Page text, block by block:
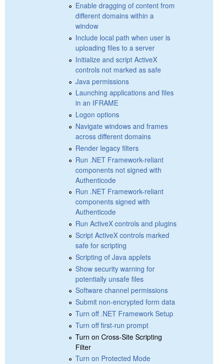
Enable dragging of content from
different domains within a
window
Include local path when user is
uploading files to a server
Initialize and script ActiveX
controls not marked as safe
Java permissions
Launching applications and files
in an IFRAME
Logon options
Navigate windows and frames
across different domains
Render legacy filters
Run .NET Framework-reliant
components not signed with
Authenticode
Run .NET Framework-reliant
components signed with
Authenticode
Run ActiveX controls and plugins
Script ActiveX controls marked
safe for scripting
Scripting of Java applets
Show security warning for
potentially unsafe files
Software channel permissions
Submit non-encrypted form data
Turn off .NET Framework Setup
Turn off first-run prompt
Turn on Cross-Site Scripting
Filter
Turn on Protected Mode